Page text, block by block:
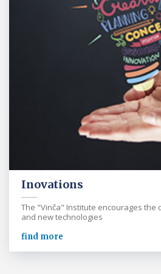
Inovations
The "Vinča" Institute encourages
and new technologies
find more